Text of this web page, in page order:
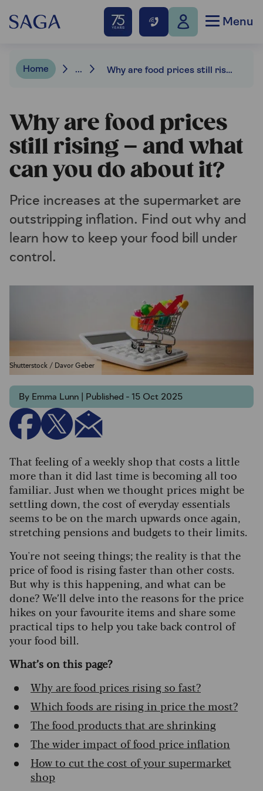
Menu
Home ... Why are food prices still rising – and what can you do about it?
Why are food prices
still rising – and what
can you do about it?
Price increases at the supermarket are
outstripping inflation. Find out why and
learn how to keep your food bill under
control.
Shutterstock / Davor Geber
By Emma Lunn | Published - 15 Oct 2025
That feeling of a weekly shop that costs a little
more than it did last time is becoming all too
familiar. Just when we thought prices might be
settling down, the cost of everyday essentials
seems to be on the march upwards once again,
stretching pensions and budgets to their limits.
You're not seeing things; the reality is that the
price of food is rising faster than other costs.
But why is this happening, and what can be
done? We’ll delve into the reasons for the price
hikes on your favourite items and share some
practical tips to help you take back control of
your food bill.
What’s on this page?
Why are food prices rising so fast?
Which foods are rising in price the most?
The food products that are shrinking
The wider impact of food price inflation
How to cut the cost of your supermarket
shop